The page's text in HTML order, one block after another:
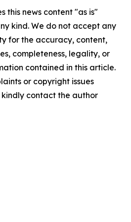
this news content "as is"
kind. We do not accept any
for the accuracy, content,
completeness, legality, or
contained in this article.
or copyright issues
contact the author